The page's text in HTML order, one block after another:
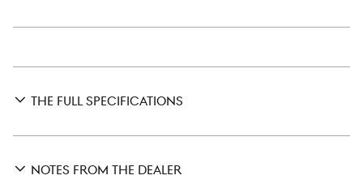
THE FULL SPECIFICATIONS
NOTES FROM THE DEALER